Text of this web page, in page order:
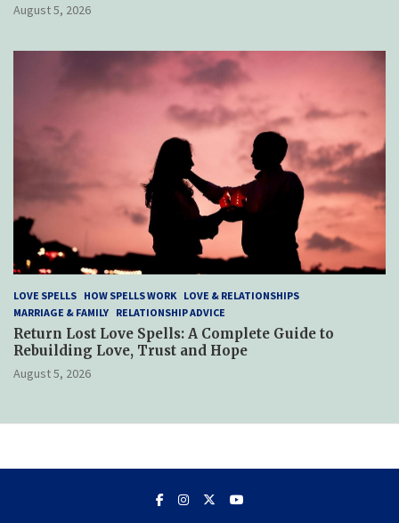
August 5, 2026
LOVE SPELLS HOW SPELLS WORK LOVE & RELATIONSHIPS
MARRIAGE & FAMILY RELATIONSHIP ADVICE
Return Lost Love Spells: A Complete Guide to
Rebuilding Love, Trust and Hope
August 5, 2026